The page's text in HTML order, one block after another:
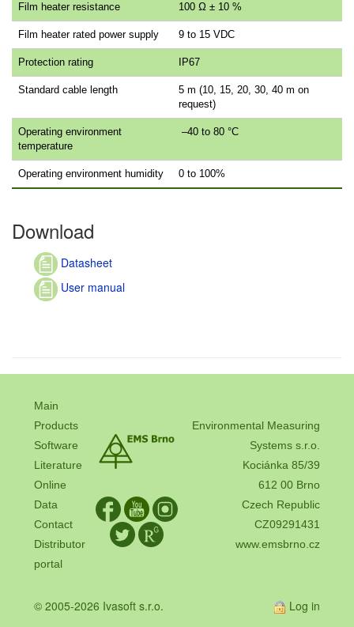
Film heater resistance 100 Ω ± 10 %
Film heater rated power supply 9 to 15 VDC
Protection rating IP67
Standard cable length
5 m (10, 15, 20, 30, 40 m on
request)
Operating environment
temperature
–40 to 80 °C
Operating environment humidity 0 to 100%
Download
Datasheet
User manual
Main
Products
Software
Literature
Online
Data
Contact
Distributor
portal
Environmental Measuring
Systems s.r.o.
Kociánka 85/39
612 00 Brno
Czech Republic
CZ09291431
www.emsbrno.cz
Log in
© 2005-2026 Ivasoft s.r.o.